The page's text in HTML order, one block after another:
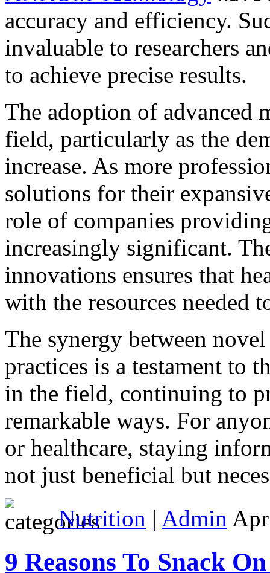
accuracy and efficiency.
invaluable to researchers
to achieve precise results.
The adoption of advanced
field, particularly as the
increase. As more
solutions for their
role of companies
increasingly significant.
innovations ensures that
with the resources needed
The synergy between
practices is a testament to
in the field, continuing to
remarkable ways. For
or healthcare, staying
not just beneficial but
Nutrition | Admin
9 Reasons To Snack